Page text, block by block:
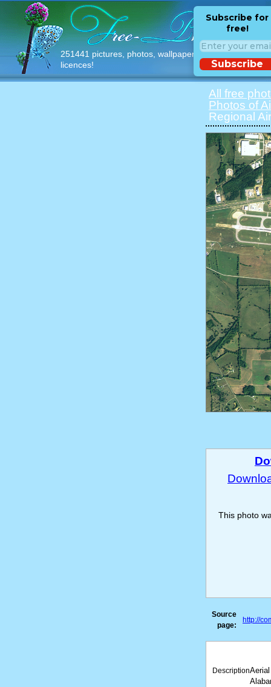
251441 pictures, photos, wallpapers with free
licences!
Subscribe for
free!
Subscribe
All free
Photos of
Regional
This photo
Source
page:
http://
Description